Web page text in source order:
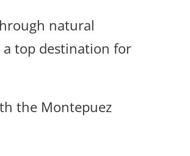
natural
a top destination for
the Montepuez